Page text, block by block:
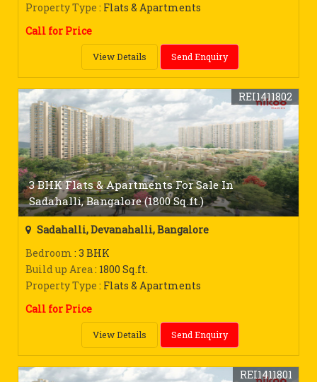
Property Type : Flats & Apartments
Call for Price
View Details Send Enquiry
3 BHK Flats & Apartments For Sale In
Sadahalli, Bangalore (1800 Sq.ft.)
REI1411802
Sadahalli, Devanahalli, Bangalore
Bedroom : 3 BHK
Build up Area: 1800 Sq.ft.
Property Type : Flats & Apartments
Call for Price
View Details Send Enquiry
REI1411801